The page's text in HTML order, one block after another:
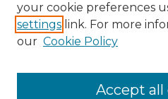
your cookie preferences
settings link. For more
our Cookie Policy
Accept all